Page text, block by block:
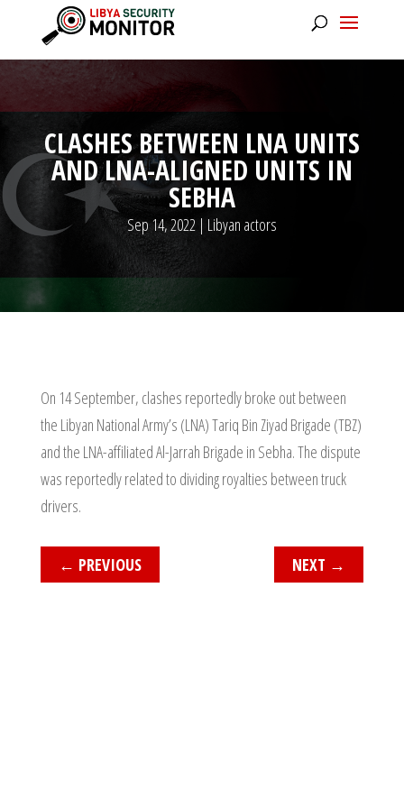
CLASHES BETWEEN LNA UNITS
AND LNA-ALIGNED UNITS IN
SEBHA
Sep 14, 2022| Libyan actors
On 14 September, clashes reportedly broke out between
the Libyan National Army’s (LNA) Tariq Bin Ziyad Brigade (TBZ)
and the LNA-affiliated Al-Jarrah Brigade in Sebha. The dispute
was reportedly related to dividing royalties between truck
drivers.
← PREVIOUS NEXT →